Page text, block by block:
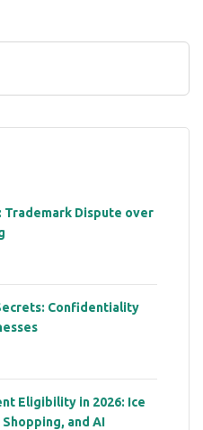
Trademark Dispute over
Confidentiality
Eligibility in 2026: Ice
and AI